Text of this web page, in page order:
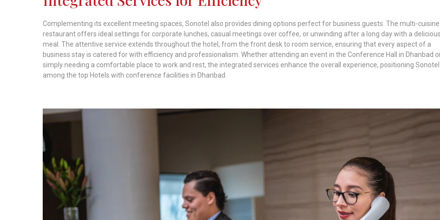
Complementing its excellent meeting spaces, Sonotel also provides dining options perfect for business guests. The multi-cuisine
restaurant offers ideal settings for corporate lunches, casual meetings over coffee, or unwinding after a long day with a
meal. The attentive service extends throughout the hotel, from the front desk to room service, ensuring that every aspect of a
business stay is catered for with efficiency and professionalism. Whether attending an event in the Conference Hall in Dhanbad
simply needing a comfortable place to work and rest, the integrated services enhance the overall experience, positioning Sonotel
among the top Hotels with conference facilities in Dhanbad.